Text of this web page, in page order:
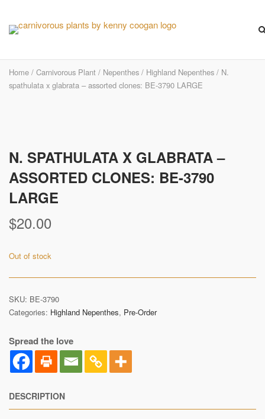
content
Home / Carnivorous Plant / Nepenthes / Highland Nepenthes / N.
spathulata x glabrata – assorted clones: BE-3790 LARGE
N. SPATHULATA X GLABRATA –
ASSORTED CLONES: BE-3790
LARGE
$20.00
Out of stock
SKU: BE-3790
Categories: Highland Nepenthes, Pre-Order
Spread the love
DESCRIPTION